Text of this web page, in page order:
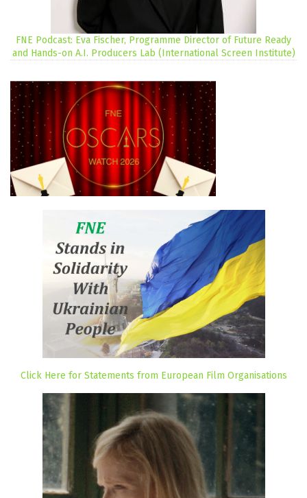
FNE Podcast: Eva Fischer, Programme Director of Future Ready
and Hands-on A.I. Producers Lab (International Screen Institute)
Click Here for Statements from European Film Organisations